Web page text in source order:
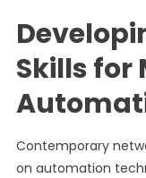
Skills for
Contemporary
on automation